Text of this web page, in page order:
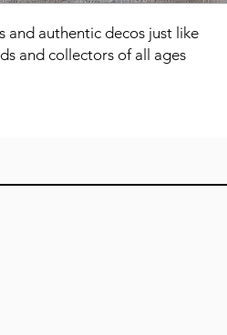
and authentic decos just like
and collectors of all ages